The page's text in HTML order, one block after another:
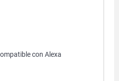
con Alexa